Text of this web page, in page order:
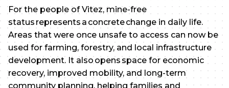
For the people of Vitez, mine-free
status represents a concrete change in daily life.
Areas that were once unsafe to access can now be
used for farming, forestry, and local infrastructure
development. It also opens space for economic
recovery, improved mobility, and long-term
community planning, helping families and